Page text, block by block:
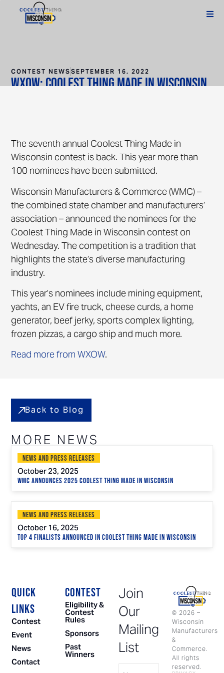
CONTEST NEWS SEPTEMBER 16, 2022
WXOW: Coolest Thing Made in Wisconsin
The seventh annual Coolest Thing Made in
Wisconsin contest is back. This year more than
100 nominees have been submitted.
Wisconsin Manufacturers & Commerce (WMC) –
the combined state chamber and manufacturers’
association – announced the nominees for the
Coolest Thing Made in Wisconsin contest on
Wednesday. The competition is a tradition that
highlights the state’s diverse manufacturing
industry.
This year’s nominees include mining equipment,
yachts, an EV fire truck, cheese curds, a home
generator, beef jerky, sports complex lighting,
frozen pizzas, a cargo ship and much more.
Read more from WXOW.
MORE NEWS
Back to Blog
News and Press Releases
October 23, 2025
WMC Announces 2025 Coolest Thing Made in Wisconsin
News and Press Releases
October 16, 2025
Top 4 Finalists Announced in Coolest Thing Made in Wisconsin
© 2026 –
Wisconsin
Manufacturers
&
Commerce.
All rights
reserved.
QUICK
LINKS
Contest
Event
News
Contact
CONTEST
Eligibility &
Contest
Rules
Sponsors
Past
Winners
Join
Our
Mailing
List
Name